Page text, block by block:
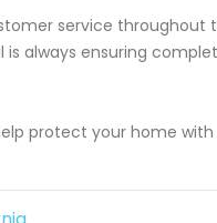
service
always ensuring
protect your home